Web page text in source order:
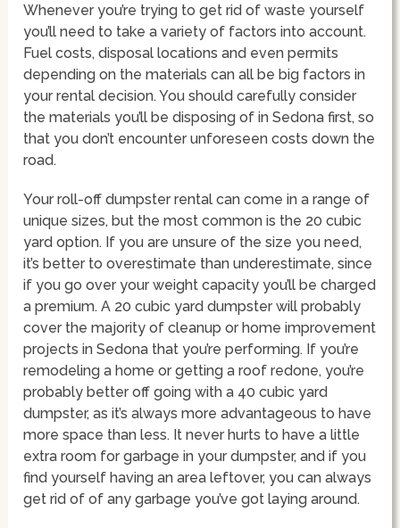
Whenever you’re trying to get rid of waste yourself
you’ll need to take a variety of factors into account.
Fuel costs, disposal locations and even permits
depending on the materials can all be big factors in
your rental decision. You should carefully consider
the materials you’ll be disposing of in Sedona first, so
that you don’t encounter unforeseen costs down the
road.
Your roll-off dumpster rental can come in a range of
unique sizes, but the most common is the 20 cubic
yard option. If you are unsure of the size you need,
it’s better to overestimate than underestimate, since
if you go over your weight capacity you’ll be charged
a premium. A 20 cubic yard dumpster will probably
cover the majority of cleanup or home improvement
projects in Sedona that you’re performing. If you’re
remodeling a home or getting a roof redone, you’re
probably better off going with a 40 cubic yard
dumpster, as it’s always more advantageous to have
more space than less. It never hurts to have a little
extra room for garbage in your dumpster, and if you
find yourself having an area leftover, you can always
get rid of of any garbage you’ve got laying around.